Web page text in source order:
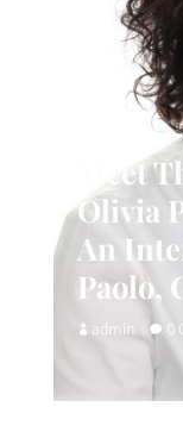
Meet
Olivia
An
Paolo,
admin 0